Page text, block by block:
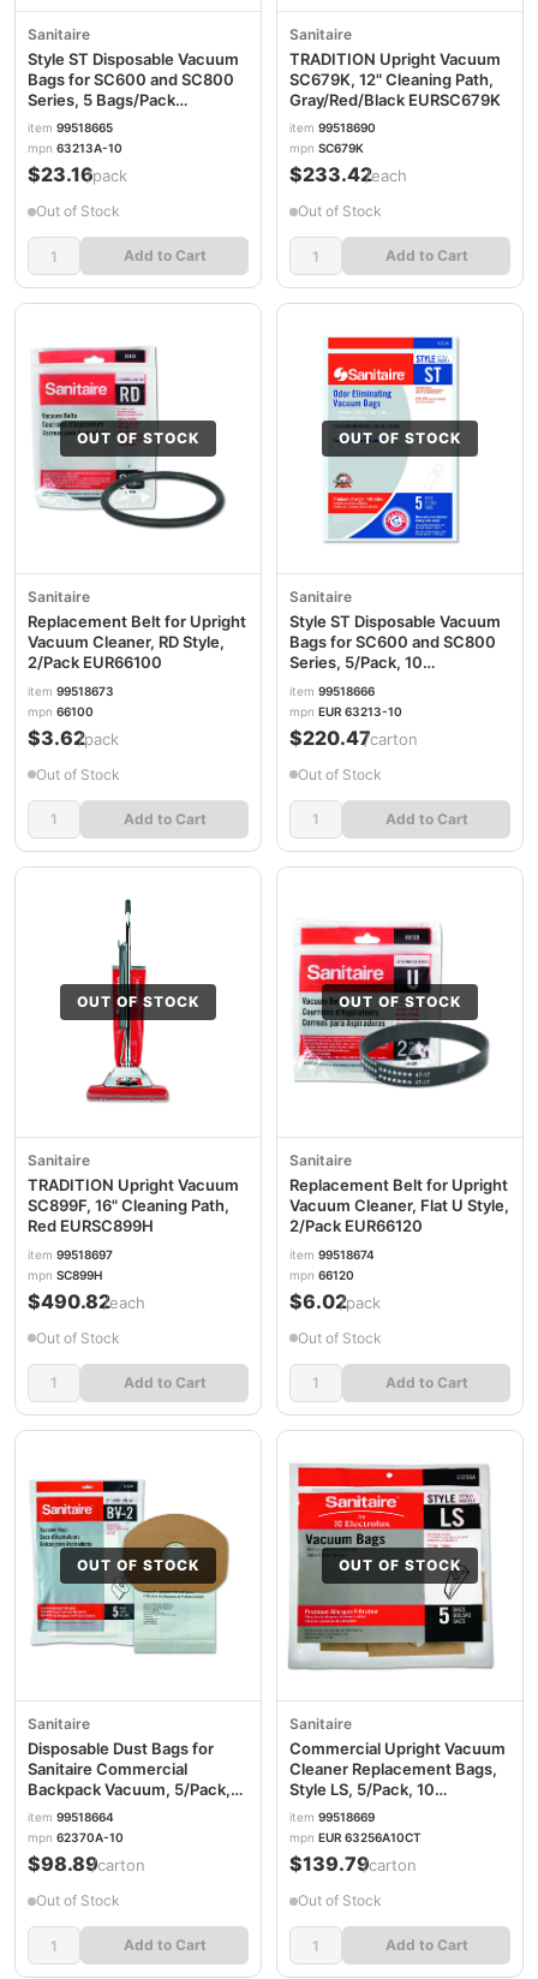
Sanitaire
Style ST Disposable Vacuum
Bags for SC600 and SC800
Series, 5 Bags/Pack
EUR63213B10
item 99518665
mpn 63213A-10
$23.16/pack
Out of Stock
Add to Cart
Sanitaire
TRADITION Upright Vacuum
SC679K, 12" Cleaning Path,
Gray/Red/Black EURSC679K
item 99518690
mpn SC679K
$233.42/each
Out of Stock
Add to Cart
OUT OF STOCK
Sanitaire
Replacement Belt for Upright
Vacuum Cleaner, RD Style,
2/Pack EUR66100
item 99518673
mpn 66100
$3.62/pack
Out of Stock
Add to Cart
OUT OF STOCK
Sanitaire
Style ST Disposable Vacuum
Bags for SC600 and SC800
Series, 5/Pack, 10
Packs/Carton
EUR63213B10CT
item 99518666
mpn EUR 63213-10
$220.47/carton
Out of Stock
Add to Cart
OUT OF STOCK
Sanitaire
TRADITION Upright Vacuum
SC899F, 16" Cleaning Path,
Red EURSC899H
item 99518697
mpn SC899H
$490.82/each
Out of Stock
Add to Cart
OUT OF STOCK
Sanitaire
Replacement Belt for Upright
Vacuum Cleaner, Flat U Style,
2/Pack EUR66120
item 99518674
mpn 66120
$6.02/pack
Out of Stock
Add to Cart
OUT OF STOCK
Sanitaire
Disposable Dust Bags for
Sanitaire Commercial
Backpack Vacuum, 5/Pack,
10 Packs/Carton
EUR62370A10CT
item 99518664
mpn 62370A-10
$98.89/carton
Out of Stock
Add to Cart
OUT OF STOCK
Sanitaire
Commercial Upright Vacuum
Cleaner Replacement Bags,
Style LS, 5/Pack, 10
Packs/Carton
EUR63256A10CT
item 99518669
mpn EUR 63256A10CT
$139.79/carton
Out of Stock
Add to Cart